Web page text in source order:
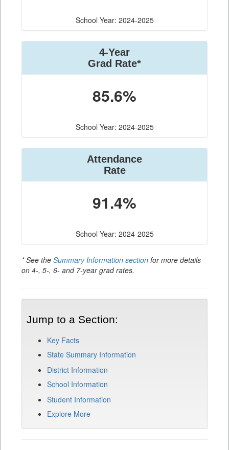
School Year: 2024-2025
4-Year
Grad Rate*
85.6%
School Year: 2024-2025
Attendance
Rate
91.4%
School Year: 2024-2025
* See the Summary Information section for more details
on 4-, 5-, 6- and 7-year grad rates.
Jump to a Section:
Key Facts
State Summary Information
District Information
School Information
Student Information
Explore More